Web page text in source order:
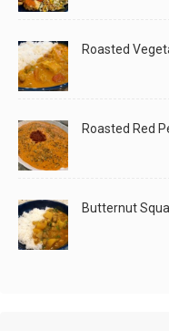
Roasted
Roasted Red